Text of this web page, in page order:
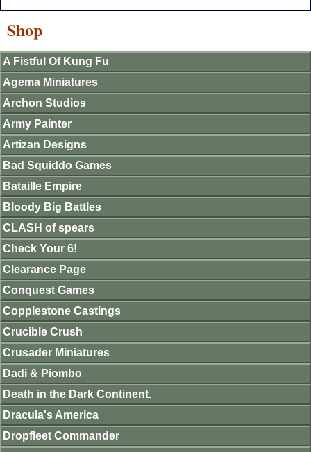
Shop
A Fistful Of Kung Fu
Agema Miniatures
Archon Studios
Army Painter
Artizan Designs
Bad Squiddo Games
Bataille Empire
Bloody Big Battles
CLASH of spears
Check Your 6!
Clearance Page
Conquest Games
Copplestone Castings
Crucible Crush
Crusader Miniatures
Dadi & Piombo
Death in the Dark Continent.
Dracula's America
Dropfleet Commander